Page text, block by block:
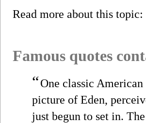
Read more about this topic:
Famous quotes
“One classic
picture of Eden,
just begun to set in.